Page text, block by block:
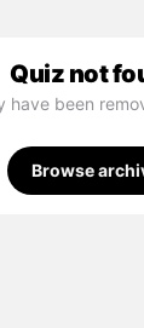
Quiz not
have been
Browse